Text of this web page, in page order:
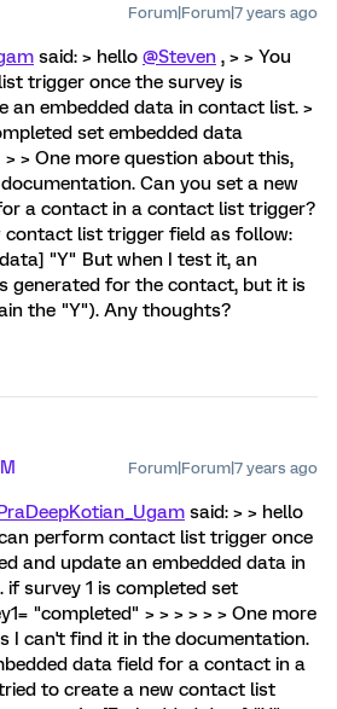
Forum|Forum|7 years ago
said: > hello @Steven , > > You
trigger once the survey is
an embedded data in contact list. >
set embedded data
> One more question about this,
Can you set a new
a contact in a contact list trigger?
contact list trigger field as follow:
"Y" But when I test it, an
generated for the contact, but it is
the "Y"). Any thoughts?
Forum|Forum|7 years ago
said: > > hello
can perform contact list trigger once
and update an embedded data in
if survey 1 is completed set
"completed" > > > > > > One more
I can't find it in the documentation.
data field for a contact in a
to create a new contact list